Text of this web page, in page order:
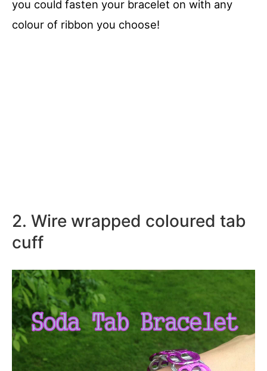
you could fasten your bracelet on with any
colour of ribbon you choose!
2. Wire wrapped coloured tab
cuff